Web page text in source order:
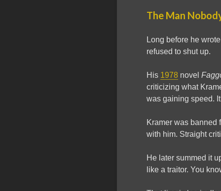
The Man
Long before he
refused to shut up.
His 1978 novel
criticizing what
was gaining speed.
Kramer was banned
with him. Straight
He later summed it
like a traitor. You